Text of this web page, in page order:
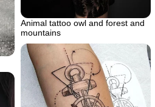
Animal tattoo owl and forest and
mountains